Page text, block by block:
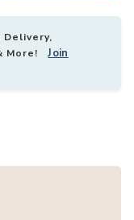
Delivery,
More!Join